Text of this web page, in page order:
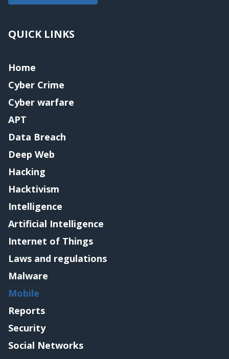
QUICK LINKS
Home
Cyber Crime
Cyber warfare
APT
Data Breach
Deep Web
Hacking
Hacktivism
Intelligence
Artificial Intelligence
Internet of Things
Laws and regulations
Malware
Mobile
Reports
Security
Social Networks